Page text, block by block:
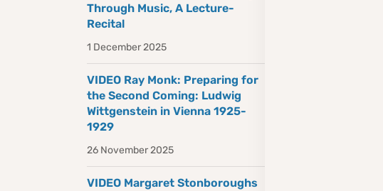
Through Music, A Lecture-
Recital
1 December 2025
VIDEO Ray Monk: Preparing for
the Second Coming: Ludwig
Wittgenstein in Vienna 1925-
1929
26 November 2025
VIDEO Margaret Stonboroughs